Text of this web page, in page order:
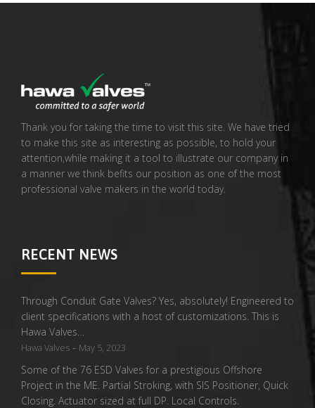
Thank you for taking the time to visit this site. We have tried
to make this site as interesting as possible, to hold your
attention,while making it a tool to illustrate our company in
a manner we think befits our position as one of the most
professional valve makers in the world today.
RECENT NEWS
Through Conduit Gate Valves? Yes, absolutely! Engineered to
client specifications with a host of customizations. This is
Hawa Valves…
Hawa Valves - May 5, 2023
Some of the 76 ESD Valves for a prestigious Offshore
Project in the ME. Partial Stroking, with SIS Positioner, Quick
Closing. Actuator sized at full DP. Local Controls.